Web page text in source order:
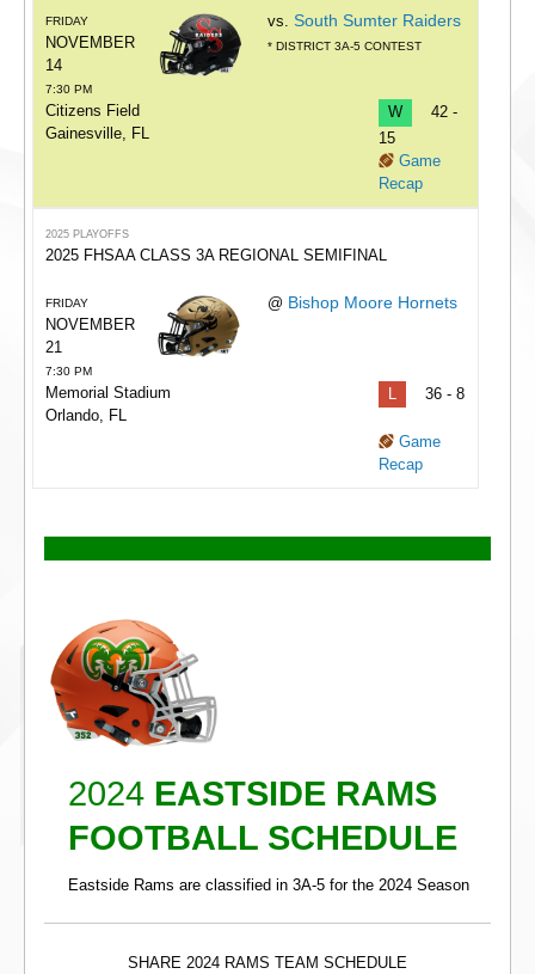
FRIDAY
NOVEMBER
14
7:30 PM
vs. South Sumter Raiders
* DISTRICT 3A-5 CONTEST
Citizens Field
Gainesville, FL
W
42 -
15
Game
Recap
2025 PLAYOFFS
2025 FHSAA CLASS 3A REGIONAL SEMIFINAL
FRIDAY
NOVEMBER
21
7:30 PM
@ Bishop Moore Hornets
Memorial Stadium
Orlando, FL
36 - 8
Game
Recap
2024 EASTSIDE RAMS
FOOTBALL SCHEDULE
Eastside Rams are classified in 3A-5 for the 2024 Season
SHARE 2024 RAMS TEAM SCHEDULE